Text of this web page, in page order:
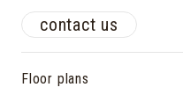
contact us
Floor plans